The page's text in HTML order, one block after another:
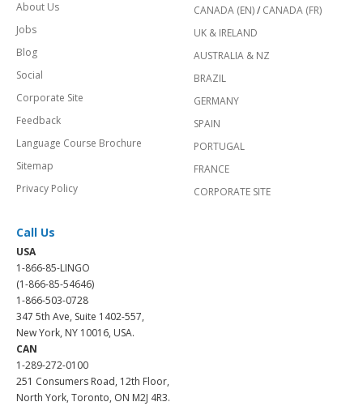
About Us
Jobs
Blog
Social
Corporate Site
Feedback
Language Course Brochure
Sitemap
Privacy Policy
CANADA (EN)/ CANADA (FR)
UK & IRELAND
AUSTRALIA & NZ
BRAZIL
GERMANY
SPAIN
PORTUGAL
FRANCE
CORPORATE SITE
Call Us
USA
1-866-85-LINGO
(1-866-85-54646)
1-866-503-0728
347 5th Ave, Suite 1402-557,
New York, NY 10016, USA.
CAN
1-289-272-0100
251 Consumers Road, 12th Floor,
North York, Toronto, ON M2J 4R3.